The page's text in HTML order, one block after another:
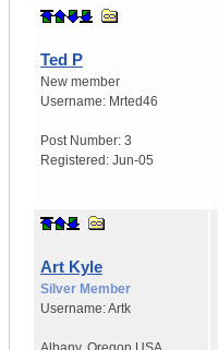
Ted P
New member
Username: Mrted46
Post Number: 3
Registered: Jun-05
Art Kyle
Silver Member
Username:Artk